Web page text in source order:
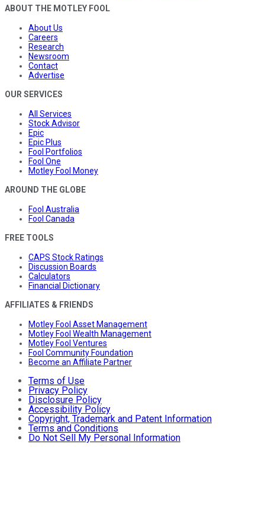
ABOUT THE MOTLEY FOOL
About Us
Careers
Research
Newsroom
Contact
Advertise
OUR SERVICES
All Services
Stock Advisor
Epic
Epic Plus
Fool Portfolios
Fool One
Motley Fool Money
AROUND THE GLOBE
Fool Australia
Fool Canada
FREE TOOLS
CAPS Stock Ratings
Discussion Boards
Calculators
Financial Dictionary
AFFILIATES & FRIENDS
Motley Fool Asset Management
Motley Fool Wealth Management
Motley Fool Ventures
Fool Community Foundation
Become an Affiliate Partner
Terms of Use
Privacy Policy
Disclosure Policy
Accessibility Policy
Copyright, Trademark and Patent Information
Terms and Conditions
Do Not Sell My Personal Information